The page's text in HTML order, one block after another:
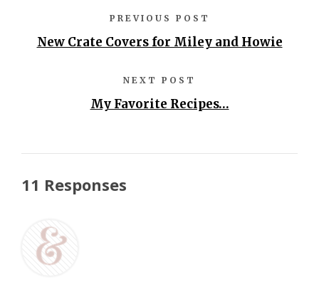
PREVIOUS POST
New Crate Covers for Miley and Howie
NEXT POST
My Favorite Recipes…
11 Responses